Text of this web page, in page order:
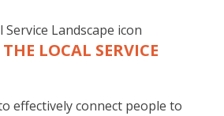
LOCAL SERVICE
effectively connect people to